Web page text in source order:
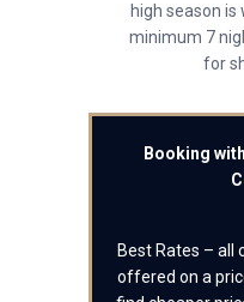
high season
minimum 7
for
Booking
Best Rates – all
offered on a